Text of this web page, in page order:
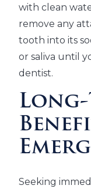
with clean
remove any
tooth into its
or saliva until
dentist.
Seeking